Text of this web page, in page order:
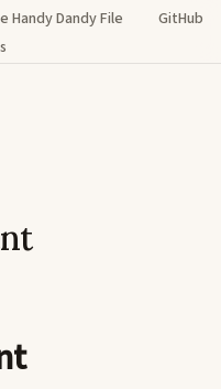
Handy Dandy File
GitHub